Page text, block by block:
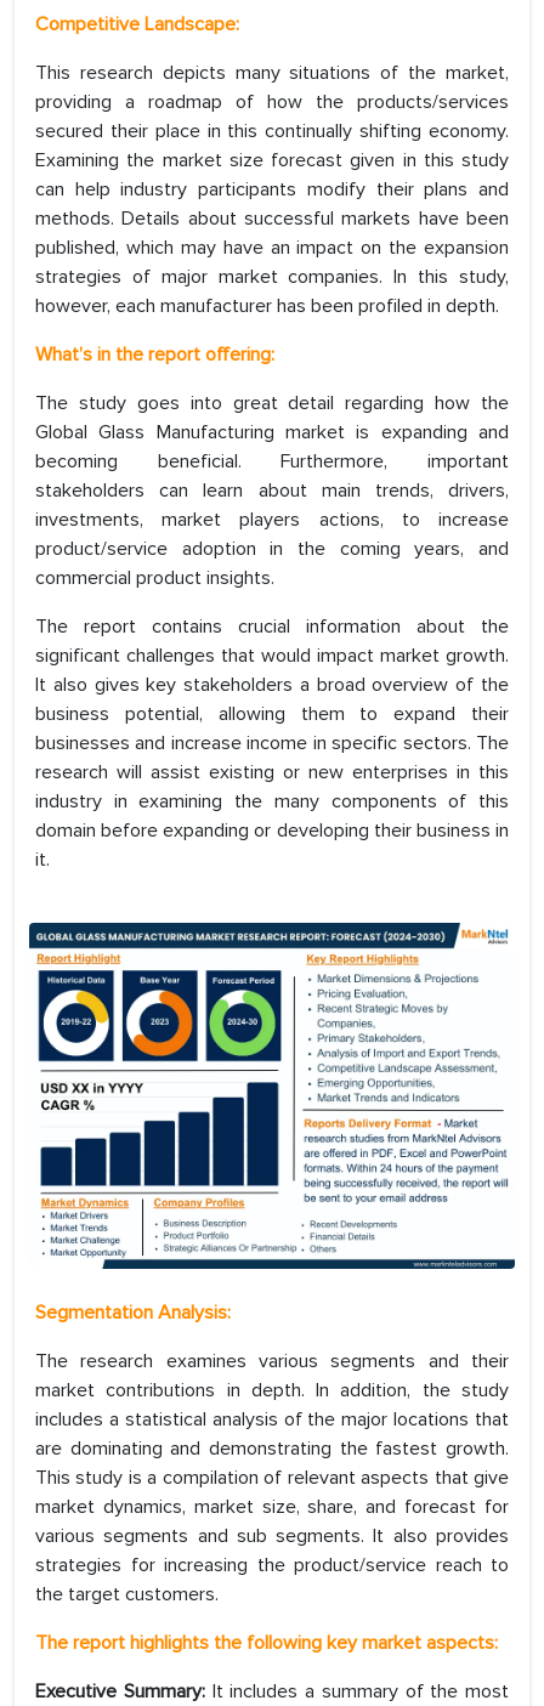
Competitive Landscape:
This research depicts many situations of the market,
providing a roadmap of how the products/services
secured their place in this continually shifting economy.
Examining the market size forecast given in this study
can help industry participants modify their plans and
methods. Details about successful markets have been
published, which may have an impact on the expansion
strategies of major market companies. In this study,
however, each manufacturer has been profiled in depth.
What’s in the report offering:
The study goes into great detail regarding how the
Global Glass Manufacturing market is expanding and
becoming beneficial. Furthermore, important
stakeholders can learn about main trends, drivers,
investments, market players actions, to increase
product/service adoption in the coming years, and
commercial product insights.
The report contains crucial information about the
significant challenges that would impact market growth.
It also gives key stakeholders a broad overview of the
business potential, allowing them to expand their
businesses and increase income in specific sectors. The
research will assist existing or new enterprises in this
industry in examining the many components of this
domain before expanding or developing their business in
it.
Segmentation Analysis:
The research examines various segments and their
market contributions in depth. In addition, the study
includes a statistical analysis of the major locations that
are dominating and demonstrating the fastest growth.
This study is a compilation of relevant aspects that give
market dynamics, market size, share, and forecast for
various segments and sub segments. It also provides
strategies for increasing the product/service reach to
the target customers.
The report highlights the following key market aspects:
Executive Summary: It includes a summary of the most